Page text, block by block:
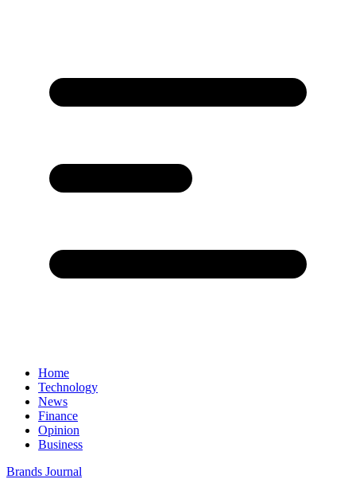
Home
Technology
News
Finance
Opinion
Business
Brands Journal